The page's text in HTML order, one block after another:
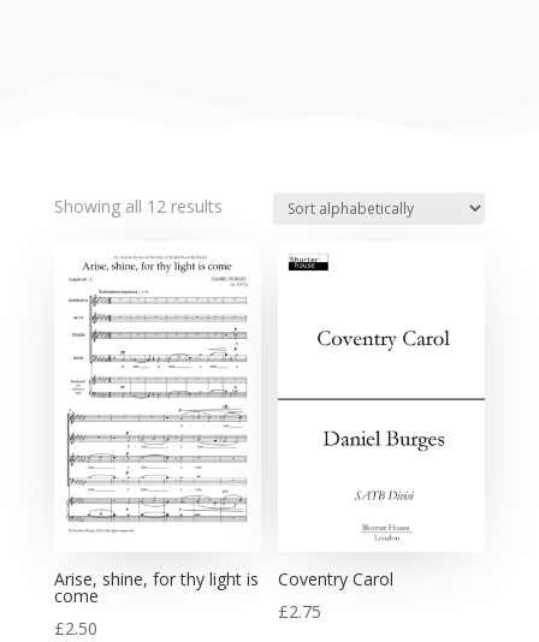
Showing all 12 results
Arise, shine, for thy light is
come
£2.50
Coventry Carol
£2.75